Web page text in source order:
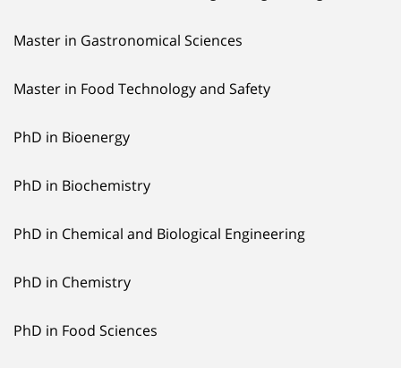
Master in Gastronomical Sciences
Master in Food Technology and Safety
PhD in Bioenergy
PhD in Biochemistry
PhD in Chemical and Biological Engineering
PhD in Chemistry
PhD in Food Sciences